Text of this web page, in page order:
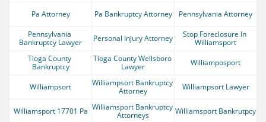
Pa Attorney Pa Bankruptcy Attorney
Pennsylvania Attorney
Pennsylvania
Bankruptcy Lawyer
Personal Injury Attorney
Stop Foreclosure In
Williamsport
Tioga County
Bankruptcy
Tioga County Wellsboro
Lawyer
Williamposport
Williampsort
Williampsort Bankruptcy
Attorney
Williampsort Lawyer
Williamsport 17701 Pa Williamsport Bankruptcy
Attorneys
Williamsport Bankrutpcy